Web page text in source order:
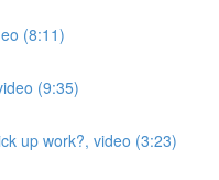
(8:11)
(9:35)
up work?, video (3:23)